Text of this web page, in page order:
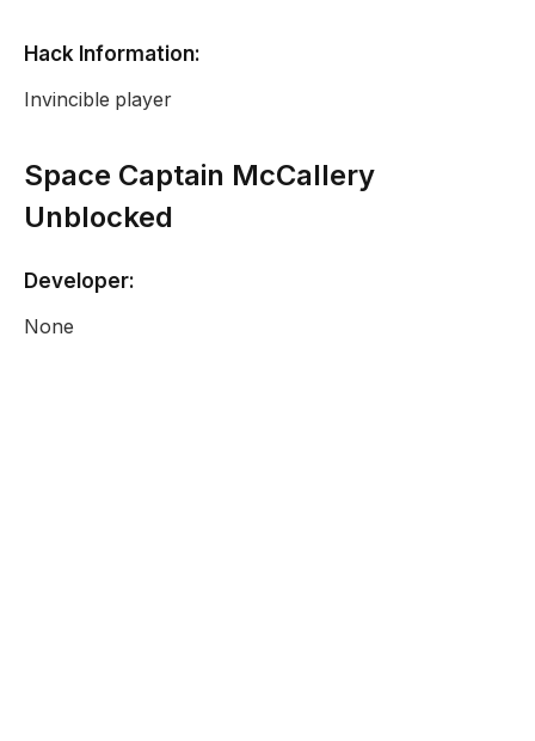
Hack Information:
Invincible player
Space Captain McCallery
Unblocked
Developer:
None